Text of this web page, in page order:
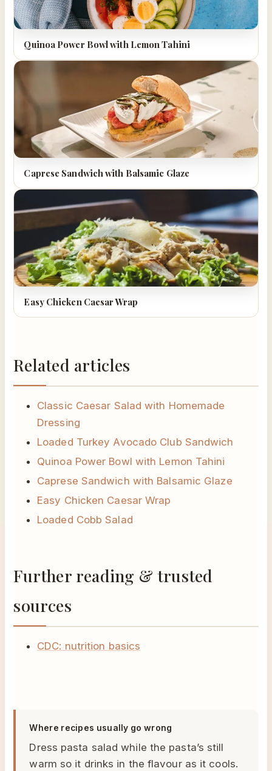
Quinoa Power Bowl with Lemon Tahini
Caprese Sandwich with Balsamic Glaze
Easy Chicken Caesar Wrap
Related articles
Classic Caesar Salad with Homemade
Dressing
Loaded Turkey Avocado Club Sandwich
Quinoa Power Bowl with Lemon Tahini
Caprese Sandwich with Balsamic Glaze
Easy Chicken Caesar Wrap
Loaded Cobb Salad
Further reading & trusted
sources
CDC: nutrition basics
Where recipes usually go wrong
Dress pasta salad while the pasta’s still
warm so it drinks in the flavour as it cools.